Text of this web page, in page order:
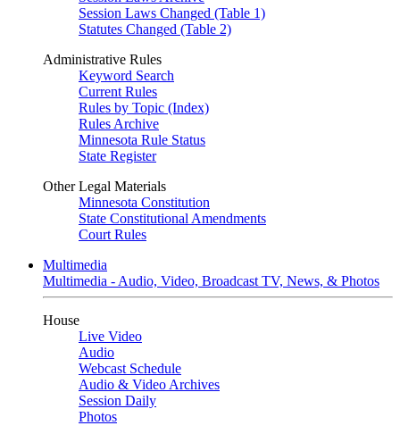
Session Laws Changed (Table 1)
Statutes Changed (Table 2)
Administrative Rules
Keyword Search
Current Rules
Rules by Topic (Index)
Rules Archive
Minnesota Rule Status
State Register
Other Legal Materials
Minnesota Constitution
State Constitutional Amendments
Court Rules
Multimedia
Multimedia - Audio, Video, Broadcast TV, News, & Photos
House
Live Video
Audio
Webcast Schedule
Audio & Video Archives
Session Daily
Photos